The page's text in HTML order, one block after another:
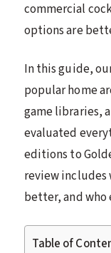
commercial
options are
In this guide,
popular home
game libraries,
evaluated
editions to
review includes
better, and who
Table of